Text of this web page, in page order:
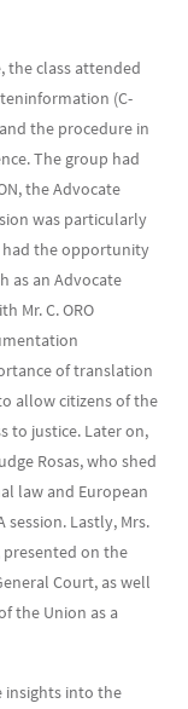
the class attended
(C-
the procedure in
The group had
the Advocate
was particularly
the opportunity
as an Advocate
Mr. C. ORO
of translation
allow citizens of the
to justice. Later on,
Rosas, who shed
law and European
session. Lastly, Mrs.
presented on the
Court, as well
the Union as a
insights into the